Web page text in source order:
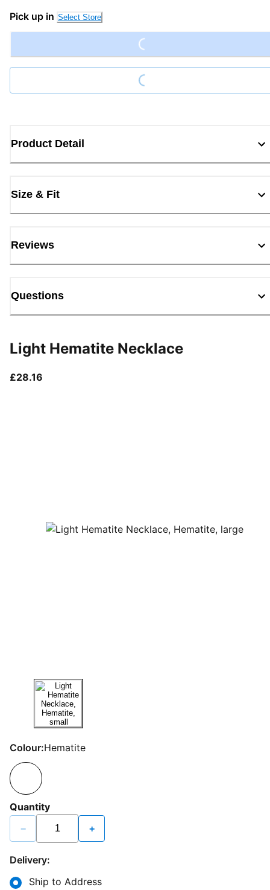
Pick up in Select Store Loading...
Loading...
Product Detail
Size & Fit
Reviews
Questions
Light Hematite Necklace
£28.16
Colour:Hematite
Quantity
− +
Delivery:
Ship to Address